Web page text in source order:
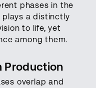
phases in the
plays a distinctly
to life, yet
among them.
Production
overlap and